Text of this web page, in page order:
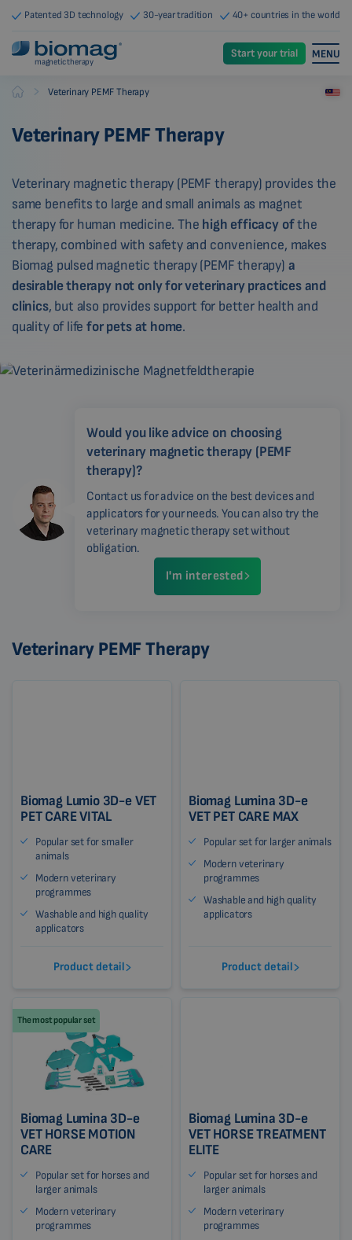
Patented 3D technology 30-year tradition 40+ countries in the world
magnetic therapy
Start your trial MENU
Biomag Veterinary PEMF Therapy
Veterinary PEMF Therapy
Veterinary magnetic therapy (PEMF therapy) provides the
same benefits to large and small animals as magnet
therapy for human medicine. The high efficacy ofthe
therapy, combined with safety and convenience, makes
Biomag pulsed magnetic therapy (PEMF therapy) a
desirable therapy not only for veterinary practices and
clinics, but also provides support for better health and
quality of life for pets at home.
Would you like advice on choosing
veterinary magnetic therapy (PEMF
therapy)?
Contact us for advice on the best devices and
applicators for your needs. You can also try the
veterinary magnetic therapy set without
obligation.
I'm interested
Veterinary PEMF Therapy
Biomag Lumio 3D-e VET
PET CARE VITAL
Popular set for smaller
animals
Modern veterinary
programmes
Washable and high quality
applicators
Product detail
Biomag Lumina 3D-e
VET PET CARE MAX
Popular set for larger animals
Modern veterinary
programmes
Washable and high quality
applicators
Product detail
The most popular set
Biomag Lumina 3D-e
VET HORSE MOTION
CARE
Popular set for horses and
larger animals
Modern veterinary
programmes
Biomag Lumina 3D-e
VET HORSE TREATMENT
ELITE
Popular set for horses and
larger animals
Modern veterinary
programmes